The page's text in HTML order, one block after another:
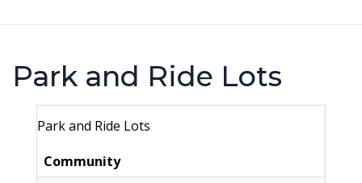
Park and Ride Lots
Community
Park and Ride Lots